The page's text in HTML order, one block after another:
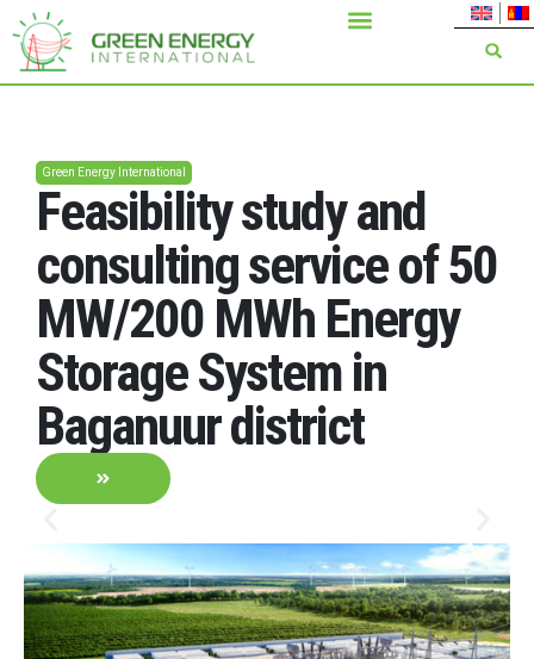
Green Energy International
Feasibility study and
consulting service of 50
MW/200 MWh Energy
Storage System in
Baganuur district